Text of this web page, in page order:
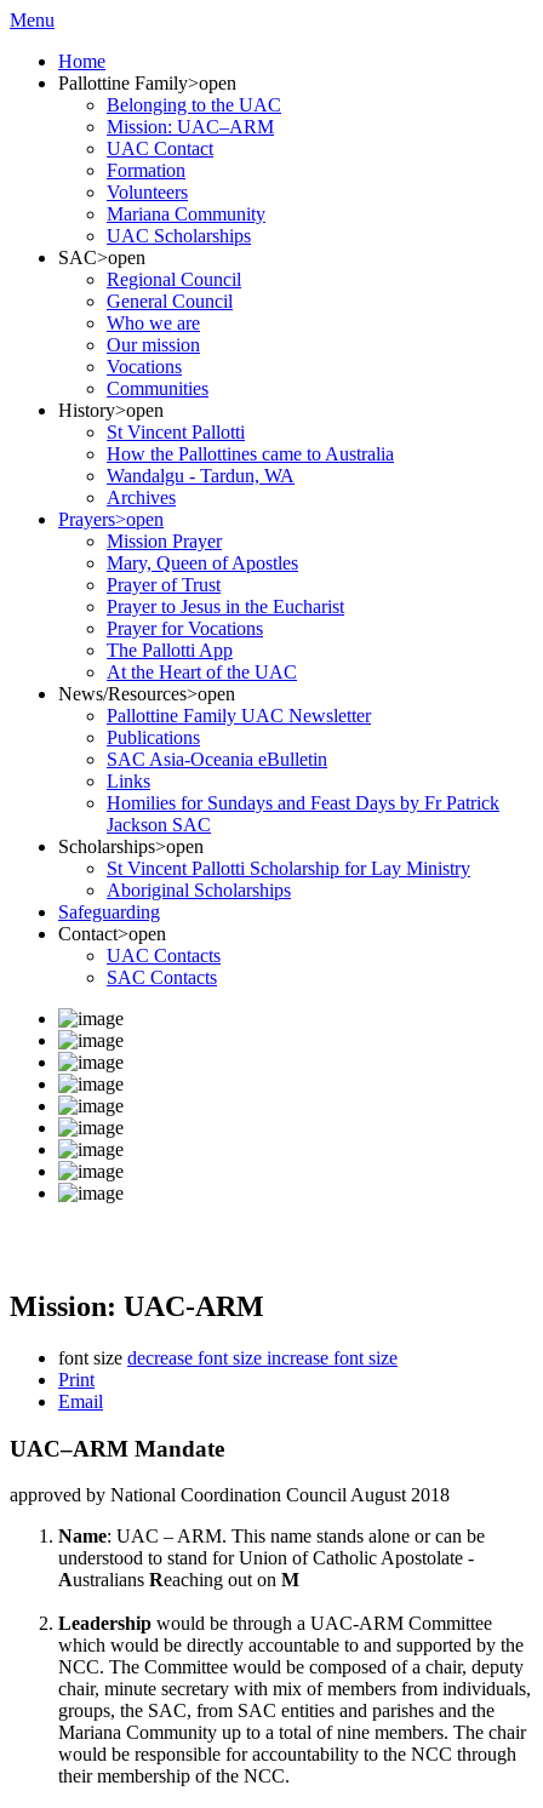
Menu
Home
Pallottine Family>open
Belonging to the UAC
Mission: UAC–ARM
UAC Contact
Formation
Volunteers
Mariana Community
UAC Scholarships
SAC>open
Regional Council
General Council
Who we are
Our mission
Vocations
Communities
History>open
St Vincent Pallotti
How the Pallottines came to Australia
Wandalgu - Tardun, WA
Archives
Prayers>open
Mission Prayer
Mary, Queen of Apostles
Prayer of Trust
Prayer to Jesus in the Eucharist
Prayer for Vocations
The Pallotti App
At the Heart of the UAC
News/Resources>open
Pallottine Family UAC Newsletter
Publications
SAC Asia-Oceania eBulletin
Links
Homilies for Sundays and Feast Days by Fr Patrick
Jackson SAC
Scholarships>open
St Vincent Pallotti Scholarship for Lay Ministry
Aboriginal Scholarships
Safeguarding
Contact>open
UAC Contacts
SAC Contacts
Mission: UAC-ARM
font size decrease font size increase font size
Print
Email
UAC–ARM Mandate
approved by National Coordination Council August 2018
Name: UAC – ARM. This name stands alone or can be
understood to stand for Union of Catholic Apostolate -
Australians Reaching out on M
Leadership would be through a UAC-ARM Committee
which would be directly accountable to and supported by the
NCC. The Committee would be composed of a chair, deputy
chair, minute secretary with mix of members from individuals,
groups, the SAC, from SAC entities and parishes and the
Mariana Community up to a total of nine members. The chair
would be responsible for accountability to the NCC through
their membership of the NCC.